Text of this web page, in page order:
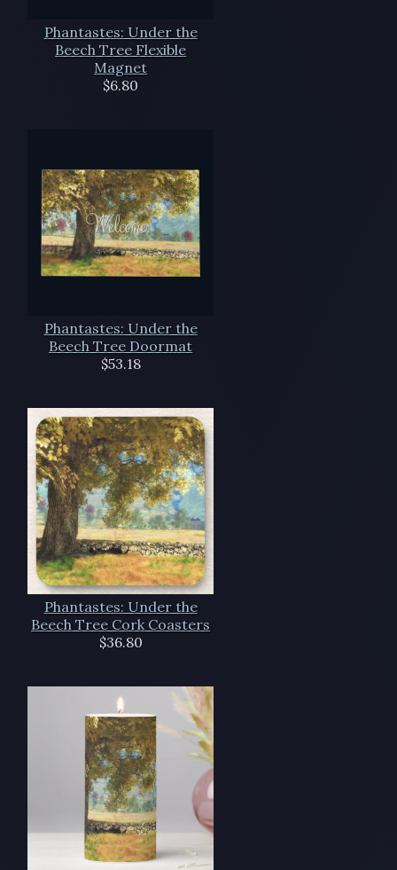
Phantastes: Under the
Beech Tree Flexible
Magnet
$6.80
Phantastes: Under the
Beech Tree Doormat
$53.18
Phantastes: Under the
Beech Tree Cork Coasters
$36.80